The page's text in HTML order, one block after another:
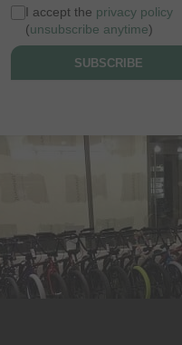
I accept the privacy policy
(unsubscribe anytime)
SUBSCRIBE